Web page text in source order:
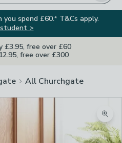
spend £60.* T&Cs apply.
>
£3.95, free over £60
free over £300
All Churchgate